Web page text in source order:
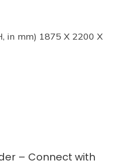
in mm) 1875 X 2200 X
– Connect with